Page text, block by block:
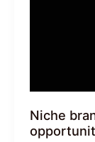
Niche